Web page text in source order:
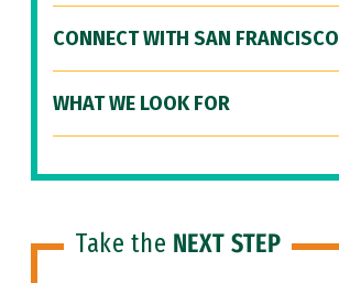
CONNECT WITH SAN FRANCISCO
WHAT WE LOOK FOR
Take the NEXT STEP